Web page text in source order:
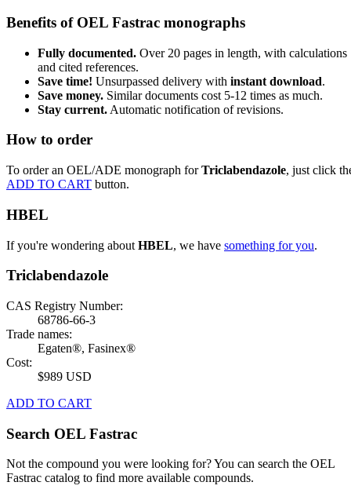
Benefits of OEL Fastrac monographs
Fully documented. Over 20 pages in length, with calculations
and cited references.
Save time! Unsurpassed delivery with instant download.
Save money. Similar documents cost 5-12 times as much.
Stay current. Automatic notification of revisions.
How to order
To order an OEL/ADE monograph forTriclabendazole, just click
ADD TO CART button.
HBEL
If you're wondering about HBEL, we have something for you.
Triclabendazole
CAS Registry Number:
68786-66-3
Trade names:
Egaten®, Fasinex®
Cost:
$989 USD
ADD TO CART
Search OEL Fastrac
Not the compound you were looking for? You can search the OEL
Fastrac catalog to find more available compounds.